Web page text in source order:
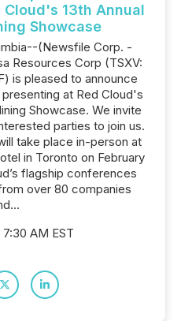
13th Annual
Showcase
(Newsfile Corp. -
Resources Corp (TSXV:
is pleased to announce
at Red Cloud's
Showcase. We invite
parties to join us.
take place in-person at
in Toronto on February
flagship conferences
over 80 companies
AM EST